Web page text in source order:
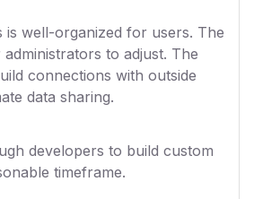
is well-organized for users. The
to adjust. The
connections with outside
data sharing.
developers to build custom
timeframe.